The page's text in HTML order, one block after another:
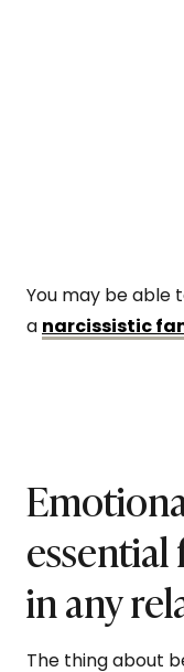
You may be able
a narcissistic
in any
The thing about